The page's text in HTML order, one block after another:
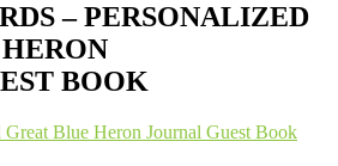
– PERSONALIZED
BOOK